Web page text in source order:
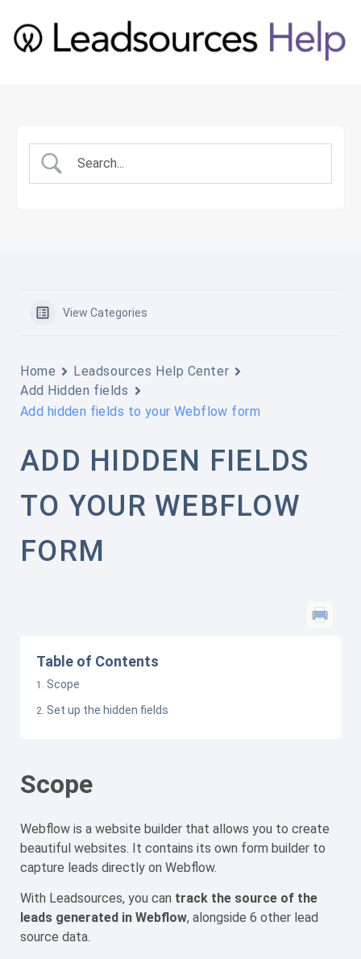
View Categories
Home
Leadsources Help Center
Add Hidden fields
Add hidden fields to your Webflow form
ADD HIDDEN FIELDS
TO YOUR WEBFLOW
FORM
Table of Contents
Scope
Set up the hidden fields
Scope
Webflow is a website builder that allows you to create
beautiful websites. It contains its own form builder to
capture leads directly on Webflow.
With Leadsources, you can track the source of the
leads generated in Webflow, alongside 6 other lead
source data.